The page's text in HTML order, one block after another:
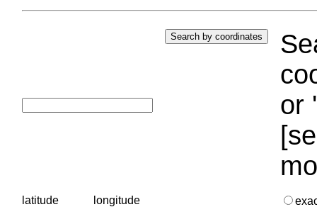
or
latitude longitude